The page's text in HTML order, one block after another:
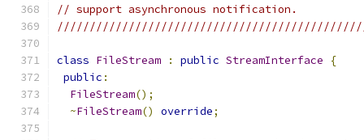
// support asynchronous notification.
class FileStream : public StreamInterface
{
public :
FileStream();
~FileStream() override;